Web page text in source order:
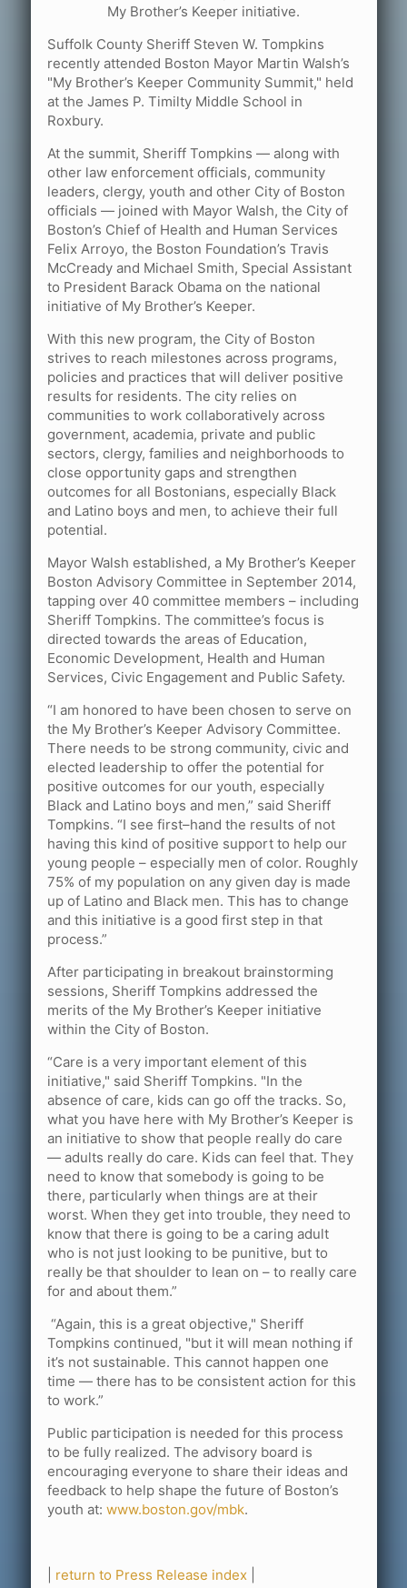
My Brother’s Keeper initiative.
Suffolk County Sheriff Steven W. Tompkins
recently attended Boston Mayor Martin Walsh’s
"My Brother’s Keeper Community Summit," held
at the James P. Timilty Middle School in
Roxbury.
At the summit, Sheriff Tompkins — along with
other law enforcement officials, community
leaders, clergy, youth and other City of Boston
officials — joined with Mayor Walsh, the City of
Boston’s Chief of Health and Human Services
Felix Arroyo, the Boston Foundation’s Travis
McCready and Michael Smith, Special Assistant
to President Barack Obama on the national
initiative of My Brother’s Keeper.
With this new program, the City of Boston
strives to reach milestones across programs,
policies and practices that will deliver positive
results for residents. The city relies on
communities to work collaboratively across
government, academia, private and public
sectors, clergy, families and neighborhoods to
close opportunity gaps and strengthen
outcomes for all Bostonians, especially Black
and Latino boys and men, to achieve their full
potential.
Mayor Walsh established, a My Brother’s Keeper
Boston Advisory Committee in September 2014,
tapping over 40 committee members – including
Sheriff Tompkins. The committee’s focus is
directed towards the areas of Education,
Economic Development, Health and Human
Services, Civic Engagement and Public Safety.
“I am honored to have been chosen to serve on
the My Brother’s Keeper Advisory Committee.
There needs to be strong community, civic and
elected leadership to offer the potential for
positive outcomes for our youth, especially
Black and Latino boys and men,” said Sheriff
Tompkins. “I see first–hand the results of not
having this kind of positive support to help our
young people – especially men of color. Roughly
75% of my population on any given day is made
up of Latino and Black men. This has to change
and this initiative is a good first step in that
process.”
After participating in breakout brainstorming
sessions, Sheriff Tompkins addressed the
merits of the My Brother’s Keeper initiative
within the City of Boston.
“Care is a very important element of this
initiative," said Sheriff Tompkins. "In the
absence of care, kids can go off the tracks. So,
what you have here with My Brother’s Keeper is
an initiative to show that people really do care
— adults really do care. Kids can feel that. They
need to know that somebody is going to be
there, particularly when things are at their
worst. When they get into trouble, they need to
know that there is going to be a caring adult
who is not just looking to be punitive, but to
really be that shoulder to lean on – to really care
for and about them.”
“Again, this is a great objective," Sheriff
Tompkins continued, "but it will mean nothing if
it’s not sustainable. This cannot happen one
time — there has to be consistent action for this
to work.”
Public participation is needed for this process
to be fully realized. The advisory board is
encouraging everyone to share their ideas and
feedback to help shape the future of Boston’s
youth at: www.boston.gov/mbk.
return to Press Release index